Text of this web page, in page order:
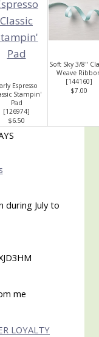
Espresso
Stampin'
Pad
[126974]
$6.50
Soft Sky 3/8"
Weave
[144160]
$7.00
during July to
me
LOYALTY